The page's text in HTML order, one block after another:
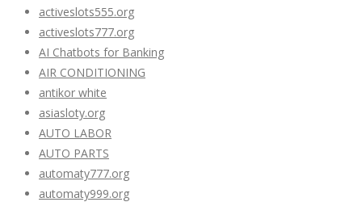
activeslots555.org
activeslots777.org
AI Chatbots for Banking
AIR CONDITIONING
antikor white
asiasloty.org
AUTO LABOR
AUTO PARTS
automaty777.org
automaty999.org